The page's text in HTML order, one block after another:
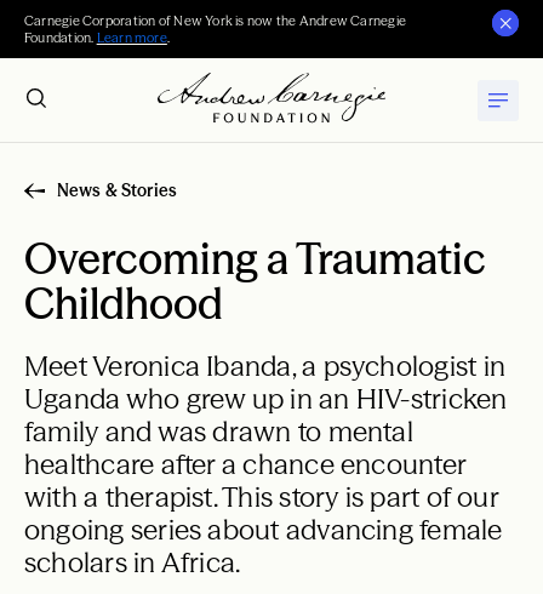
Carnegie Corporation of New York is now the Andrew Carnegie
Foundation. Learn more.
News & Stories
Overcoming a Traumatic
Childhood
Meet Veronica Ibanda, a psychologist in
Uganda who grew up in an HIV-stricken
family and was drawn to mental
healthcare after a chance encounter
with a therapist. This story is part of our
ongoing series about advancing female
scholars in Africa.